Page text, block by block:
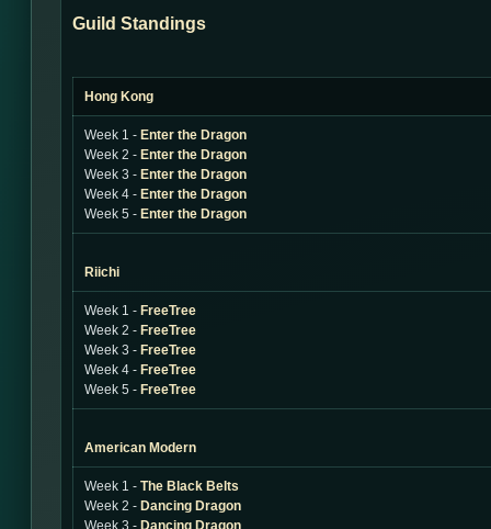
Guild Standings
Hong Kong
Week 1 - Enter the Dragon
Week 2 - Enter the Dragon
Week 3 - Enter the Dragon
Week 4 - Enter the Dragon
Week 5 - Enter the Dragon
Riichi
Week 1 - FreeTree
Week 2 - FreeTree
Week 3 - FreeTree
Week 4 - FreeTree
Week 5 - FreeTree
American Modern
Week 1 - The Black Belts
Week 2 - Dancing Dragon
Week 3 - Dancing Dragon